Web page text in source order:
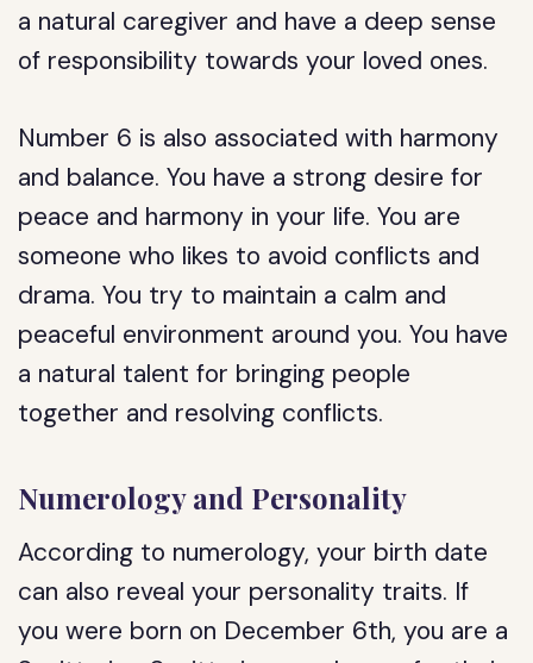
a natural caregiver and have a deep sense
of responsibility towards your loved ones.
Number 6 is also associated with harmony
and balance. You have a strong desire for
peace and harmony in your life. You are
someone who likes to avoid conflicts and
drama. You try to maintain a calm and
peaceful environment around you. You have
a natural talent for bringing people
together and resolving conflicts.
Numerology and Personality
According to numerology, your birth date
can also reveal your personality traits. If
you were born on December 6th, you are a